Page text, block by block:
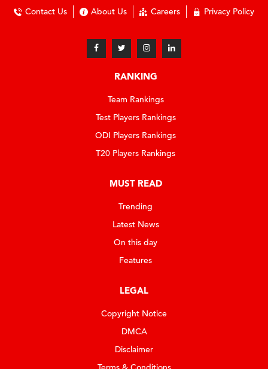
Contact Us About Us Careers Privacy Policy
RANKING
Team Rankings
Test Players Rankings
ODI Players Rankings
T20 Players Rankings
MUST READ
Trending
Latest News
On this day
Features
LEGAL
Copyright Notice
DMCA
Disclaimer